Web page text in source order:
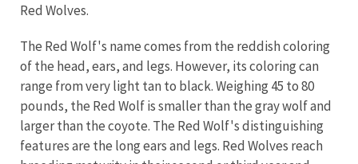
Red Wolves.
The Red Wolf's name comes from the reddish coloring
of the head, ears, and legs. However, its coloring can
range from very light tan to black. Weighing 45 to 80
pounds, the Red Wolf is smaller than the gray wolf and
larger than the coyote. The Red Wolf's distinguishing
features are the long ears and legs. Red Wolves reach